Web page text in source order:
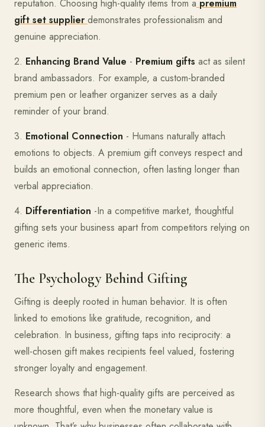
reputation. Choosing high-quality items from a premium
gift set supplier demonstrates professionalism and
genuine appreciation.
2. Enhancing Brand Value - Premium gifts act as silent
brand ambassadors. For example, a custom-branded
premium pen or leather organizer serves as a daily
reminder of your brand.
3. Emotional Connection - Humans naturally attach
emotions to objects. A premium gift conveys respect and
builds an emotional connection, often lasting longer than
verbal appreciation.
4. Differentiation -In a competitive market, thoughtful
gifting sets your business apart from competitors relying on
generic items.
The Psychology Behind Gifting
Gifting is deeply rooted in human behavior. It is often
linked to emotions like gratitude, recognition, and
celebration. In business, gifting taps into reciprocity: a
well-chosen gift makes recipients feel valued, fostering
stronger loyalty and engagement.
Research shows that high-quality gifts are perceived as
more thoughtful, even when the monetary value is